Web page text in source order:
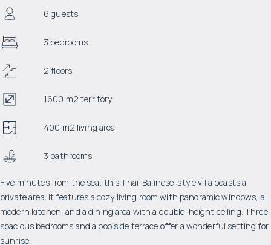
6 guests
3 bedrooms
2 floors
1600 m2 territory
400 m2 living area
3 bathrooms
Five minutes from the sea, this Thai-Balinese-style villa boasts a
private area. It features a cozy living room with panoramic windows, a
modern kitchen, and a dining area with a double-height ceiling. Three
spacious bedrooms and a poolside terrace offer a wonderful setting for
sunrise.